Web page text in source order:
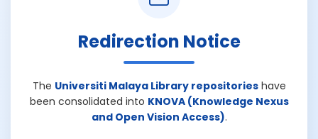
Redirection Notice
The Universiti Malaya Library repositorieshave
been consolidated into KNOVA (Knowledge Nexus
and Open Vision Access).